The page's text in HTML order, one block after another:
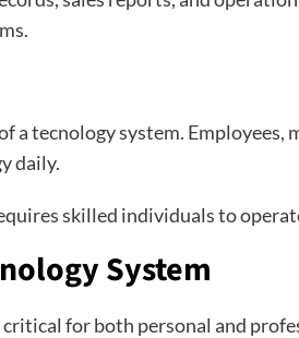
a tecnology system. Employees,
daily.
skilled individuals to
System
critical for both personal and